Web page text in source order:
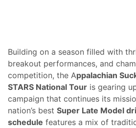
r
x
W
e
e
k
e
n
d
Building on a season filled with
breakout performances, and
competition, the Appalachian
STARS National Tour is gearing
campaign that continues its
nation’s bestSuper Late Model
schedule features a mix of